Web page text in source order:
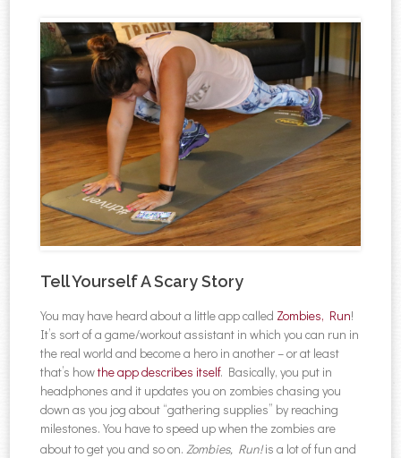
Tell Yourself A Scary Story
You may have heard about a little app called Zombies, Run!
It’s sort of a game/workout assistant in which you can run in
the real world and become a hero in another – or at least
that’s howthe app describes itself. Basically, you put in
headphones and it updates you on zombies chasing you
down as you jog about “gathering supplies” by reaching
milestones. You have to speed up when the zombies are
about to get you and so on. Zombies, Run!is a lot of fun and